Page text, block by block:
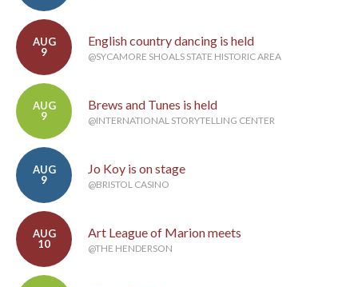
AUG
9
English country dancing is held
@SYCAMORE SHOALS STATE HISTORIC AREA
AUG
9
Brews and Tunes is held
@INTERNATIONAL STORYTELLING CENTER
AUG
9
Jo Koy is on stage
@BRISTOL CASINO
AUG
10
Art League of Marion meets
@THE HENDERSON